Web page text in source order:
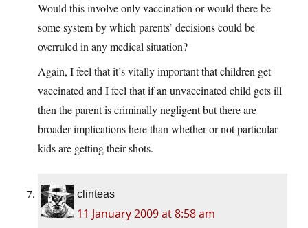
Would this involve only vaccination or would there be
some system by which parents’ decisions could be
overruled in any medical situation?
Again, I feel that it’s vitally important that children get
vaccinated and I feel that if an unvaccinated child gets ill
then the parent is criminally negligent but there are
broader implications here than whether or not particular
kids are getting their shots.
clinteas
11 January 2009 at 8:58 am